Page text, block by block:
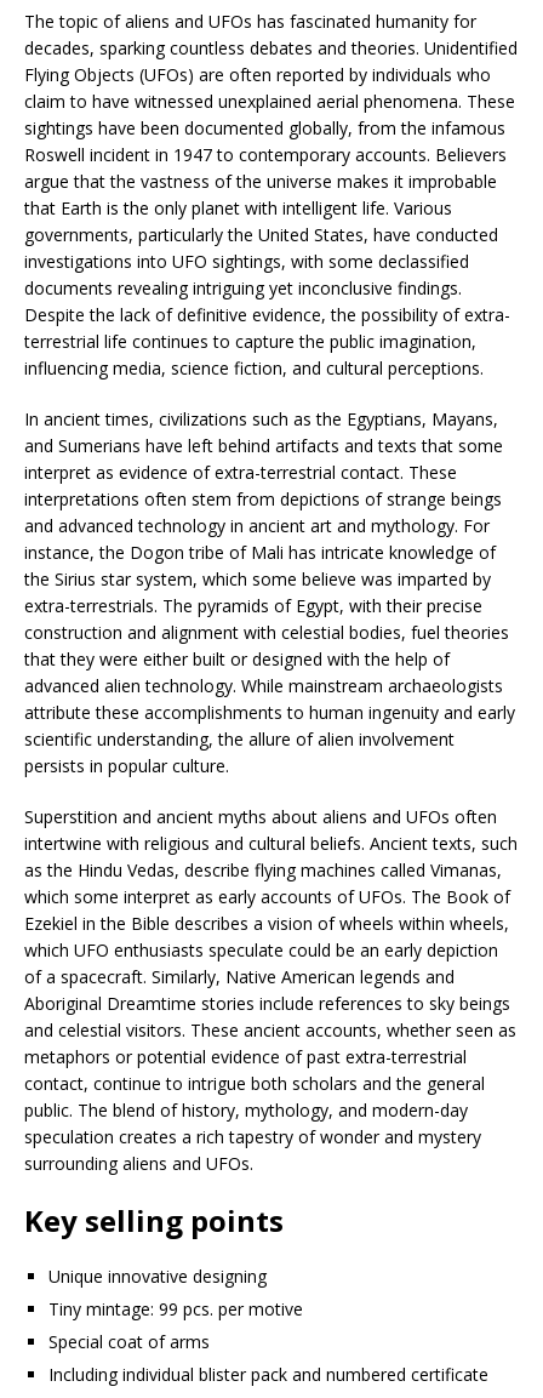
The topic of aliens and UFOs has fascinated humanity for
decades, sparking countless debates and theories. Unidentified
Flying Objects (UFOs) are often reported by individuals who
claim to have witnessed unexplained aerial phenomena. These
sightings have been documented globally, from the infamous
Roswell incident in 1947 to contemporary accounts. Believers
argue that the vastness of the universe makes it improbable
that Earth is the only planet with intelligent life. Various
governments, particularly the United States, have conducted
investigations into UFO sightings, with some declassified
documents revealing intriguing yet inconclusive findings.
Despite the lack of definitive evidence, the possibility of extra-
terrestrial life continues to capture the public imagination,
influencing media, science fiction, and cultural perceptions.
In ancient times, civilizations such as the Egyptians, Mayans,
and Sumerians have left behind artifacts and texts that some
interpret as evidence of extra-terrestrial contact. These
interpretations often stem from depictions of strange beings
and advanced technology in ancient art and mythology. For
instance, the Dogon tribe of Mali has intricate knowledge of
the Sirius star system, which some believe was imparted by
extra-terrestrials. The pyramids of Egypt, with their precise
construction and alignment with celestial bodies, fuel theories
that they were either built or designed with the help of
advanced alien technology. While mainstream archaeologists
attribute these accomplishments to human ingenuity and early
scientific understanding, the allure of alien involvement
persists in popular culture.
Superstition and ancient myths about aliens and UFOs often
intertwine with religious and cultural beliefs. Ancient texts, such
as the Hindu Vedas, describe flying machines called Vimanas,
which some interpret as early accounts of UFOs. The Book of
Ezekiel in the Bible describes a vision of wheels within wheels,
which UFO enthusiasts speculate could be an early depiction
of a spacecraft. Similarly, Native American legends and
Aboriginal Dreamtime stories include references to sky beings
and celestial visitors. These ancient accounts, whether seen as
metaphors or potential evidence of past extra-terrestrial
contact, continue to intrigue both scholars and the general
public. The blend of history, mythology, and modern-day
speculation creates a rich tapestry of wonder and mystery
surrounding aliens and UFOs.
Key selling points
Unique innovative designing
Tiny mintage: 99 pcs. per motive
Special coat of arms
Including individual blister pack and numbered certificate